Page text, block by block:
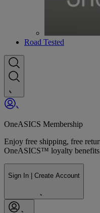
Road Tested
OneASICS Membership
Enjoy free shipping, free
OneASICS™ loyalty
Sign In | Create Account